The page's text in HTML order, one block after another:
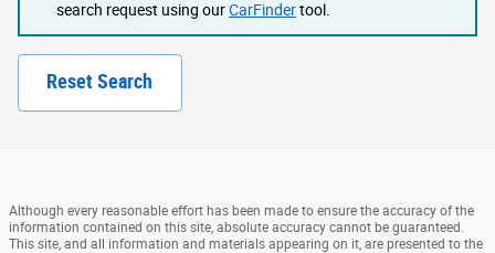
search request using ourCarFindertool.
Reset Search
Although every reasonable effort has been made to ensure the accuracy of the
information contained on this site, absolute accuracy cannot be guaranteed.
This site, and all information and materials appearing on it, are presented to the